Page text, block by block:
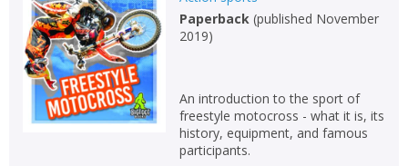
Non-fiction
Keywords
Special offers
Paperback(published November
2019)
An introduction to the sport of
freestyle motocross - what it is, its
history, equipment, and famous
participants.